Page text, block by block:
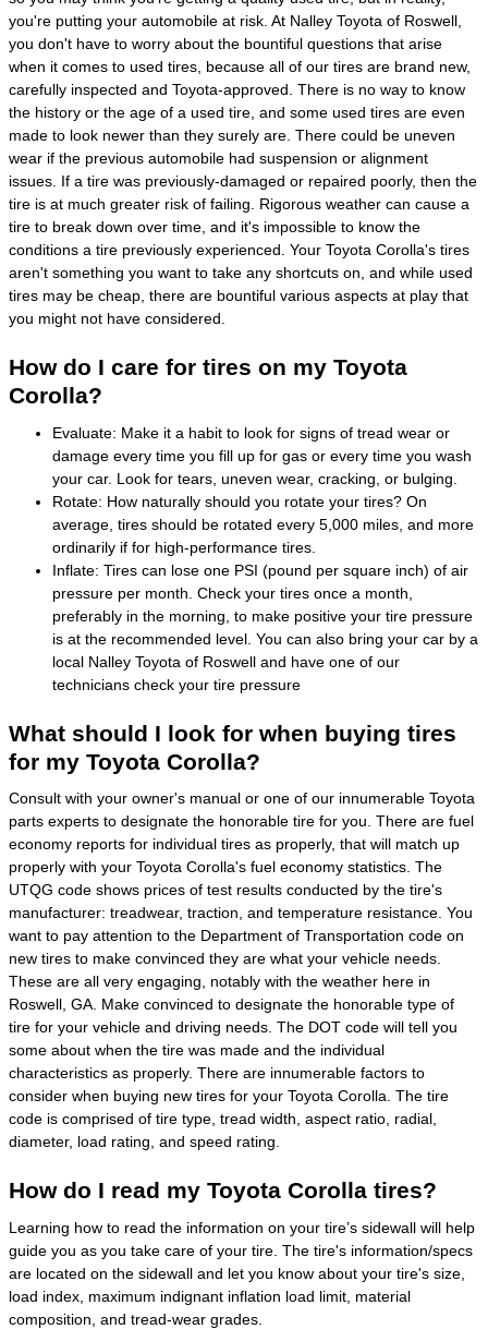
you're putting your automobile at risk. At Nalley Toyota of Roswell,
you don't have to worry about the bountiful questions that arise
when it comes to used tires, because all of our tires are brand new,
carefully inspected and Toyota-approved. There is no way to know
the history or the age of a used tire, and some used tires are even
made to look newer than they surely are. There could be uneven
wear if the previous automobile had suspension or alignment
issues. If a tire was previously-damaged or repaired poorly, then the
tire is at much greater risk of failing. Rigorous weather can cause a
tire to break down over time, and it's impossible to know the
conditions a tire previously experienced. Your Toyota Corolla's tires
aren't something you want to take any shortcuts on, and while used
tires may be cheap, there are bountiful various aspects at play that
you might not have considered.
How do I care for tires on my Toyota
Corolla?
Evaluate: Make it a habit to look for signs of tread wear or
damage every time you fill up for gas or every time you wash
your car. Look for tears, uneven wear, cracking, or bulging.
Rotate: How naturally should you rotate your tires? On
average, tires should be rotated every 5,000 miles, and more
ordinarily if for high-performance tires.
Inflate: Tires can lose one PSI (pound per square inch) of air
pressure per month. Check your tires once a month,
preferably in the morning, to make positive your tire pressure
is at the recommended level. You can also bring your car by a
local Nalley Toyota of Roswell and have one of our
technicians check your tire pressure
What should I look for when buying tires
for my Toyota Corolla?
Consult with your owner's manual or one of our innumerable Toyota
parts experts to designate the honorable tire for you. There are fuel
economy reports for individual tires as properly, that will match up
properly with your Toyota Corolla's fuel economy statistics. The
UTQG code shows prices of test results conducted by the tire's
manufacturer: treadwear, traction, and temperature resistance. You
want to pay attention to the Department of Transportation code on
new tires to make convinced they are what your vehicle needs.
These are all very engaging, notably with the weather here in
Roswell, GA. Make convinced to designate the honorable type of
tire for your vehicle and driving needs. The DOT code will tell you
some about when the tire was made and the individual
characteristics as properly. There are innumerable factors to
consider when buying new tires for your Toyota Corolla. The tire
code is comprised of tire type, tread width, aspect ratio, radial,
diameter, load rating, and speed rating.
How do I read my Toyota Corolla tires?
Learning how to read the information on your tire’s sidewall will help
guide you as you take care of your tire. The tire's information/specs
are located on the sidewall and let you know about your tire's size,
load index, maximum indignant inflation load limit, material
composition, and tread-wear grades.